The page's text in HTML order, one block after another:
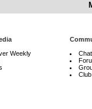
Weekly
Chat